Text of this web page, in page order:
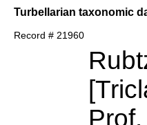
Turbellarian taxonomic
Record # 21960